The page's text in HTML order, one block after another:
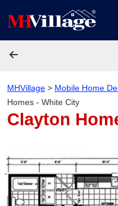
MHVillage > Mobile Home
Homes - White City
Clayton